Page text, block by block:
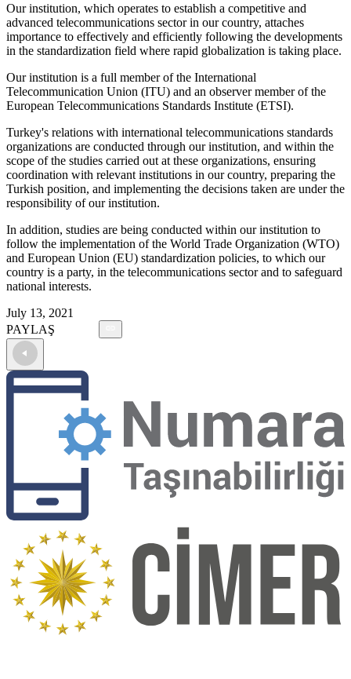
Our institution, which operates to establish a competitive and
advanced telecommunications sector in our country, attaches
importance to effectively and efficiently following the developments
in the standardization field where rapid globalization is taking place.
Our institution is a full member of the International
Telecommunication Union (ITU) and an observer member of the
European Telecommunications Standards Institute (ETSI).
Turkey's relations with international telecommunications standards
organizations are conducted through our institution, and within the
scope of the studies carried out at these organizations, ensuring
coordination with relevant institutions in our country, preparing the
Turkish position, and implementing the decisions taken are under the
responsibility of our institution.
In addition, studies are being conducted within our institution to
follow the implementation of the World Trade Organization (WTO)
and European Union (EU) standardization policies, to which our
country is a party, in the telecommunications sector and to safeguard
national interests.
July 13, 2021
PAYLAŞ